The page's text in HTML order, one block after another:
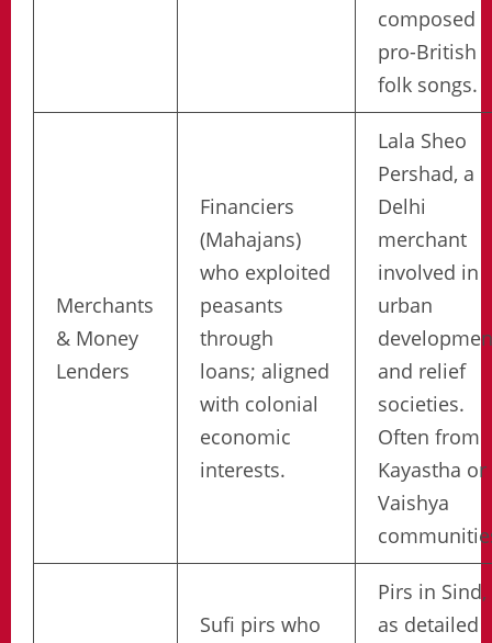
composed
pro-British
folk songs.
Merchants
& Money
Lenders
Financiers
(Mahajans)
who exploited
peasants
through
loans; aligned
with colonial
economic
interests.
Lala Sheo
Pershad, a
Delhi
merchant
involved in
urban
and relief
societies.
Often from
Kayastha or
Vaishya
Sufi pirs who
Pirs in Sind,
as detailed